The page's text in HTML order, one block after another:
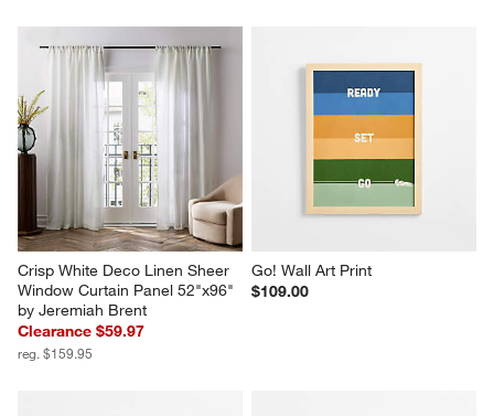
Crisp White Deco Linen Sheer
Window Curtain Panel 52"x96"
by Jeremiah Brent
Clearance $59.97
reg. $159.95
Go! Wall Art Print
$109.00